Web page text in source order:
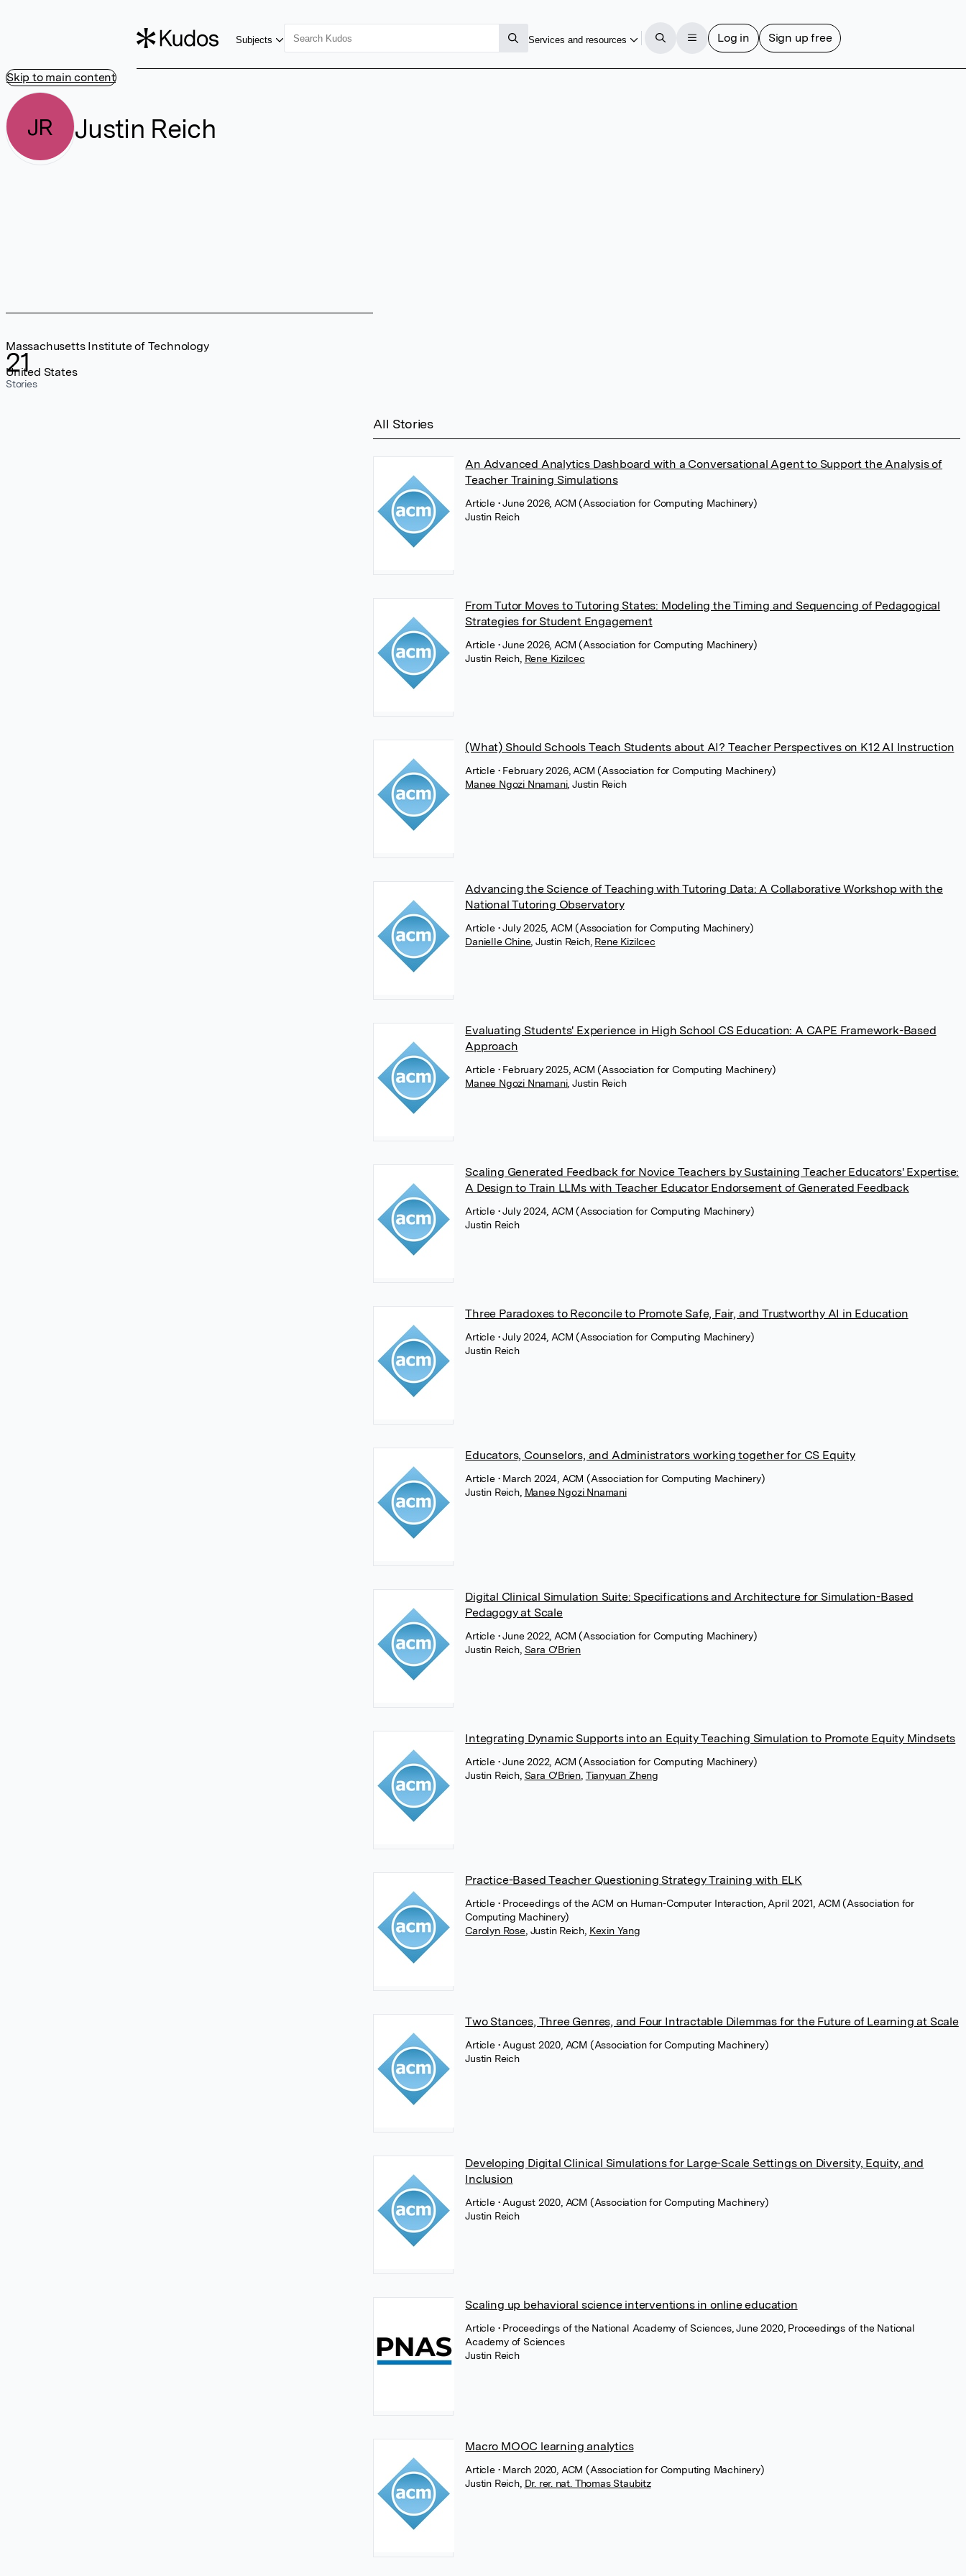
Skip to main content
Subjects Services and resources Log in Sign up free
JR Justin Reich
21
Stories
Massachusetts Institute of Technology
United States
All Stories
An Advanced Analytics Dashboard with a Conversational Agent to Support the Analysis of
Teacher Training Simulations
Article • June 2026, ACM (Association for Computing Machinery)
Justin Reich
From Tutor Moves to Tutoring States: Modeling the Timing and Sequencing of Pedagogical
Strategies for Student Engagement
Article • June 2026, ACM (Association for Computing Machinery)
Justin Reich, Rene Kizilcec
(What) Should Schools Teach Students about AI? Teacher Perspectives on K12 AI Instruction
Article • February 2026, ACM (Association for Computing Machinery)
Manee Ngozi Nnamani, Justin Reich
Advancing the Science of Teaching with Tutoring Data: A Collaborative Workshop with the
National Tutoring Observatory
Article • July 2025, ACM (Association for Computing Machinery)
Danielle Chine, Justin Reich, Rene Kizilcec
Evaluating Students' Experience in High School CS Education: A CAPE Framework-Based
Approach
Article • February 2025, ACM (Association for Computing Machinery)
Manee Ngozi Nnamani, Justin Reich
Scaling Generated Feedback for Novice Teachers by Sustaining Teacher Educators' Expertise:
A Design to Train LLMs with Teacher Educator Endorsement of Generated Feedback
Article • July 2024, ACM (Association for Computing Machinery)
Justin Reich
Three Paradoxes to Reconcile to Promote Safe, Fair, and Trustworthy AI in Education
Article • July 2024, ACM (Association for Computing Machinery)
Justin Reich
Educators, Counselors, and Administrators working together for CS Equity
Article • March 2024, ACM (Association for Computing Machinery)
Justin Reich, Manee Ngozi Nnamani
Digital Clinical Simulation Suite: Specifications and Architecture for Simulation-Based
Pedagogy at Scale
Article • June 2022, ACM (Association for Computing Machinery)
Justin Reich, Sara O'Brien
Integrating Dynamic Supports into an Equity Teaching Simulation to Promote Equity Mindsets
Article • June 2022, ACM (Association for Computing Machinery)
Justin Reich, Sara O'Brien Tianyuan Zheng
Practice-Based Teacher Questioning Strategy Training with ELK
Article • Proceedings of the ACM on Human-Computer Interaction, April 2021, ACM (Association for
Computing Machinery)
Carolyn Rose, Justin Reich Kexin Yang
Two Stances, Three Genres, and Four Intractable Dilemmas for the Future of Learning at Scale
Article • August 2020, ACM (Association for Computing Machinery)
Justin Reich
Developing Digital Clinical Simulations for Large-Scale Settings on Diversity, Equity, and
Inclusion
Article • August 2020, ACM (Association for Computing Machinery)
Justin Reich
Scaling up behavioral science interventions in online education
Article • Proceedings of the National Academy of Sciences, June 2020, Proceedings of the National
Academy of Sciences
Justin Reich
Macro MOOC learning analytics
Article • March 2020, ACM (Association for Computing Machinery)
Justin Reich, Dr. rer. nat. Thomas Staubitz